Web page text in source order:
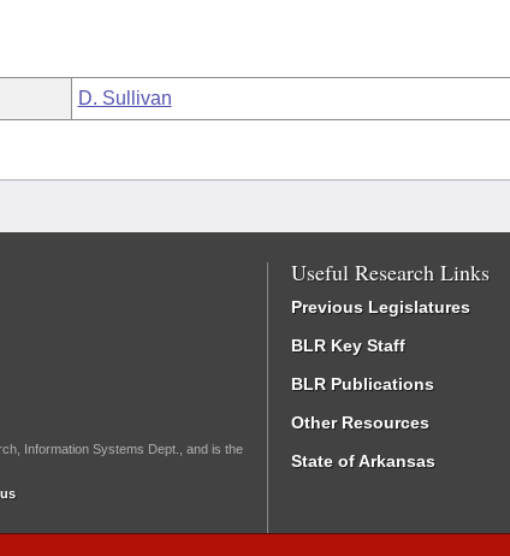
D. Sullivan
Information Systems Dept., and is the
Useful Research Links
Previous Legislatures
BLR Key Staff
BLR Publications
Other Resources
State of Arkansas